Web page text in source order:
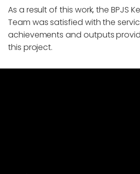
As a result of this work, the BPJS
Team was satisfied with the
achievements and outputs
this project.